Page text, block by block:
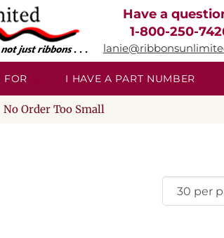
Have a
1-800-250-
FOR I HAVE A PART NUMBER
Order Too Small